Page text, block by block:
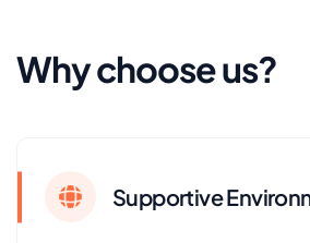
Why choose us?
Supportive